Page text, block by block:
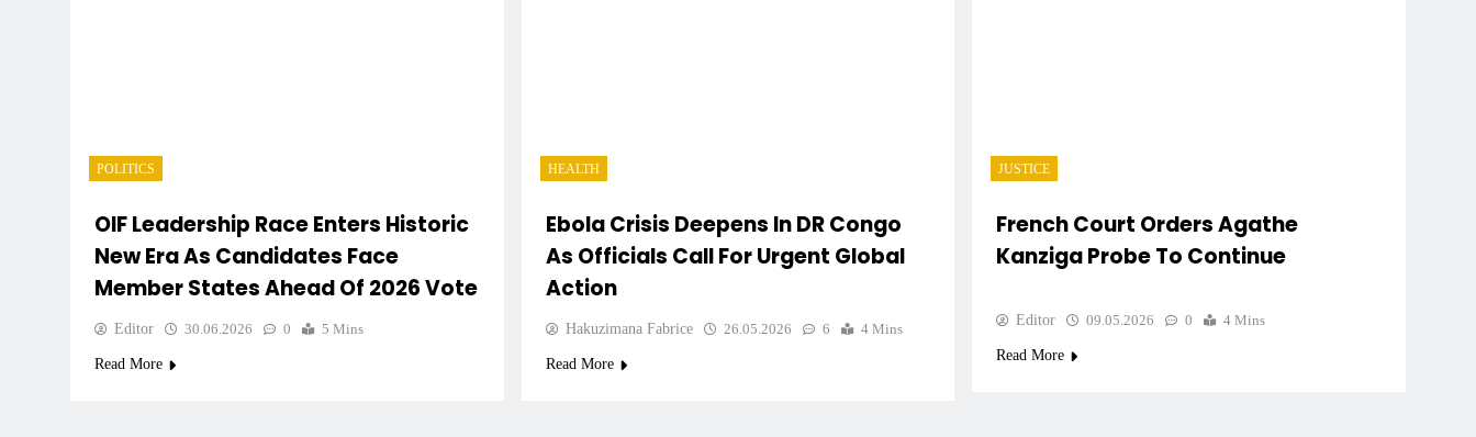
POLITICS
OIF Leadership Race Enters Historic
New Era As Candidates Face
Member States Ahead Of 2026 Vote
Editor 30.06.2026 0 5 Mins
Read More
HEALTH
Ebola Crisis Deepens In DR Congo
As Officials Call For Urgent Global
Action
Hakuzimana Fabrice 26.05.2026 6 4 Mins
Read More
JUSTICE
French Court Orders Agathe
Kanziga Probe To Continue
Editor 09.05.2026 0 4 Mins
Read More